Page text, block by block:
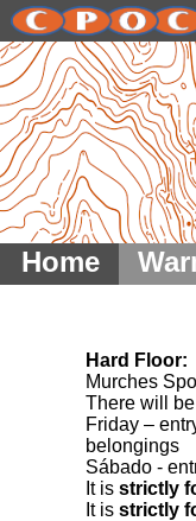
Home
Hard Floor:
Murches
There will
Friday –
belongings
Sábado -
It is strictly
It is strictly